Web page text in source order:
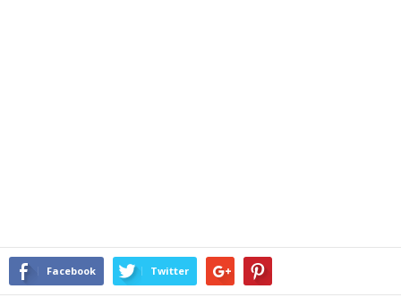
Facebook Twitter